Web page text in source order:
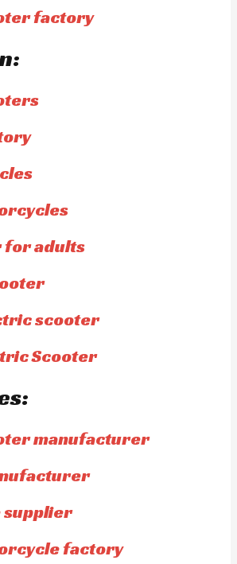
factory
for adults
scooter
Scooter
manufacturer
supplier
factory